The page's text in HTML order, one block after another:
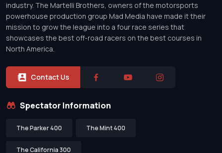
industry. The Martelli Brothers, owners of the motorsports
powerhouse production group Mad Media have made it their
mission to grow the league into a four race series that
showcases the best off-road racers on the best courses in
North America.
Contact Us
Spectator Information
The Parker 400 The Mint 400
The California 300